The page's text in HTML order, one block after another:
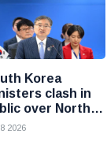
Korea
clash in
over North
policy as
2026